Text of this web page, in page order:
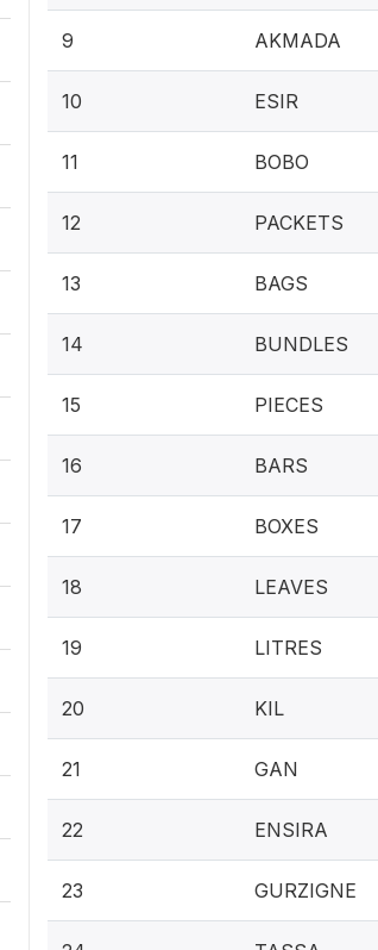
9 AKMADA
10 ESIR
11 BOBO
12 PACKETS
13 BAGS
14 BUNDLES
15 PIECES
16 BARS
17 BOXES
18 LEAVES
19 LITRES
20 KIL
21 GAN
22 ENSIRA
23 GURZIGNE